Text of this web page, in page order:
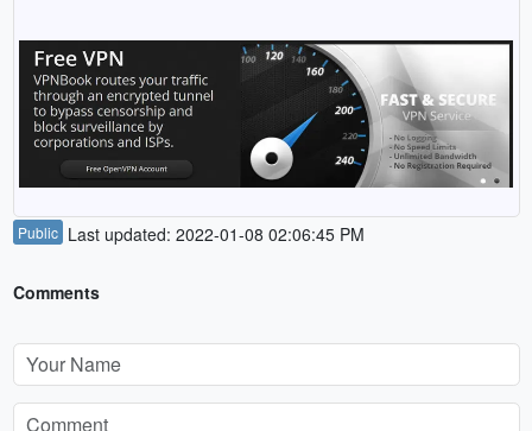
Public Last updated: 2022-01-08 02:06:45 PM
Comments